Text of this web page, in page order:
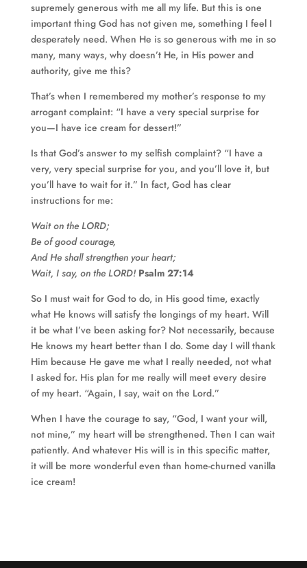
supremely generous with me all my life. But this is one
important thing God has not given me, something I feel I
desperately need. When He is so generous with me in so
many, many ways, why doesn’t He, in His power and
authority, give me this?
That’s when I remembered my mother’s response to my
arrogant complaint: “I have a very special surprise for
you—I have ice cream for dessert!”
Is that God’s answer to my selfish complaint? “I have a
very, very special surprise for you, and you’ll love it, but
you’ll have to wait for it.” In fact, God has clear
instructions for me:
Wait on the LORD;
Be of good courage,
And He shall strengthen your heart;
Wait, I say, on the LORD! Psalm 27:14
So I must wait for God to do, in His good time, exactly
what He knows will satisfy the longings of my heart. Will
it be what I’ve been asking for? Not necessarily, because
He knows my heart better than I do. Some day I will thank
Him because He gave me what I really needed, not what
I asked for. His plan for me really will meet every desire
of my heart. “Again, I say, wait on the Lord.”
When I have the courage to say, “God, I want your will,
not mine,” my heart will be strengthened. Then I can wait
patiently. And whatever His will is in this specific matter,
it will be more wonderful even than home-churned vanilla
ice cream!